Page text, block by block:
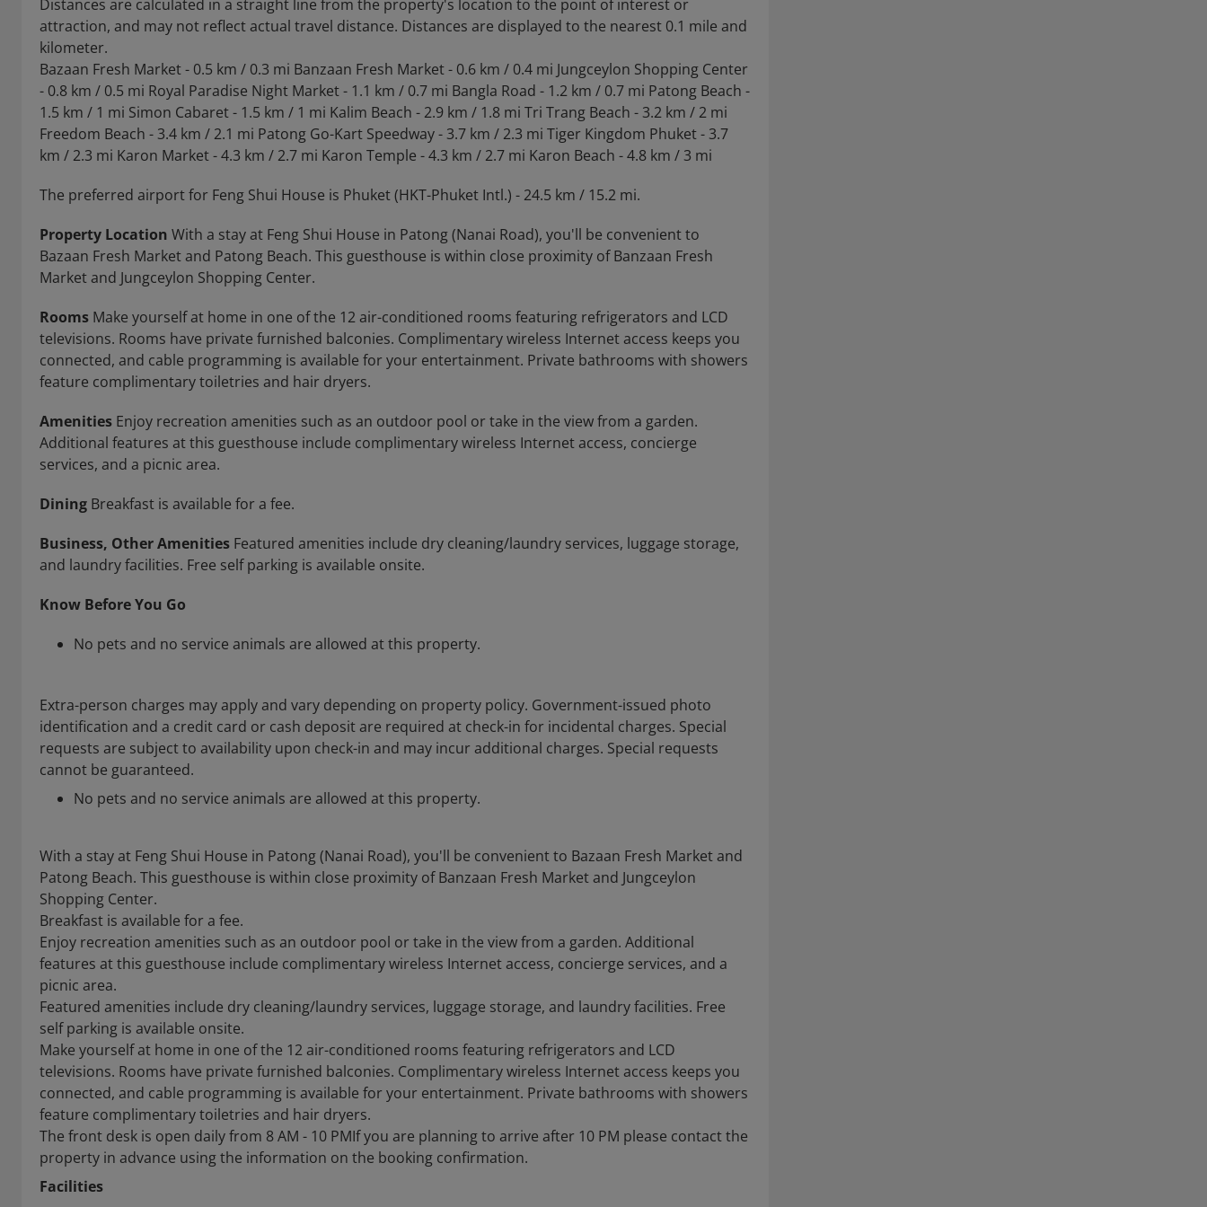
Distances are calculated in a straight line from the property's location to the point of interest or
attraction, and may not reflect actual travel distance. Distances are displayed to the nearest 0.1 mile and
kilometer.
Bazaan Fresh Market - 0.5 km / 0.3 mi Banzaan Fresh Market - 0.6 km / 0.4 mi Jungceylon Shopping Center
- 0.8 km / 0.5 mi Royal Paradise Night Market - 1.1 km / 0.7 mi Bangla Road - 1.2 km / 0.7 mi Patong Beach -
1.5 km / 1 mi Simon Cabaret - 1.5 km / 1 mi Kalim Beach - 2.9 km / 1.8 mi Tri Trang Beach - 3.2 km / 2 mi
Freedom Beach - 3.4 km / 2.1 mi Patong Go-Kart Speedway - 3.7 km / 2.3 mi Tiger Kingdom Phuket - 3.7
km / 2.3 mi Karon Market - 4.3 km / 2.7 mi Karon Temple - 4.3 km / 2.7 mi Karon Beach - 4.8 km / 3 mi
The preferred airport for Feng Shui House is Phuket (HKT-Phuket Intl.) - 24.5 km / 15.2 mi.
Property Location With a stay at Feng Shui House in Patong (Nanai Road), you'll be convenient to
Bazaan Fresh Market and Patong Beach. This guesthouse is within close proximity of Banzaan Fresh
Market and Jungceylon Shopping Center.
Rooms Make yourself at home in one of the 12 air-conditioned rooms featuring refrigerators and LCD
televisions. Rooms have private furnished balconies. Complimentary wireless Internet access keeps you
connected, and cable programming is available for your entertainment. Private bathrooms with showers
feature complimentary toiletries and hair dryers.
Amenities Enjoy recreation amenities such as an outdoor pool or take in the view from a garden.
Additional features at this guesthouse include complimentary wireless Internet access, concierge
services, and a picnic area.
Dining Breakfast is available for a fee.
Business, Other Amenities Featured amenities include dry cleaning/laundry services, luggage storage,
and laundry facilities. Free self parking is available onsite.
Know Before You Go
No pets and no service animals are allowed at this property.
Extra-person charges may apply and vary depending on property policy. Government-issued photo
identification and a credit card or cash deposit are required at check-in for incidental charges. Special
requests are subject to availability upon check-in and may incur additional charges. Special requests
cannot be guaranteed.
No pets and no service animals are allowed at this property.
With a stay at Feng Shui House in Patong (Nanai Road), you'll be convenient to Bazaan Fresh Market and
Patong Beach. This guesthouse is within close proximity of Banzaan Fresh Market and Jungceylon
Shopping Center.
Breakfast is available for a fee.
Enjoy recreation amenities such as an outdoor pool or take in the view from a garden. Additional
features at this guesthouse include complimentary wireless Internet access, concierge services, and a
picnic area.
Featured amenities include dry cleaning/laundry services, luggage storage, and laundry facilities. Free
self parking is available onsite.
Make yourself at home in one of the 12 air-conditioned rooms featuring refrigerators and LCD
televisions. Rooms have private furnished balconies. Complimentary wireless Internet access keeps you
connected, and cable programming is available for your entertainment. Private bathrooms with showers
feature complimentary toiletries and hair dryers.
The front desk is open daily from 8 AM - 10 PMIf you are planning to arrive after 10 PM please contact the
property in advance using the information on the booking confirmation.
Facilities